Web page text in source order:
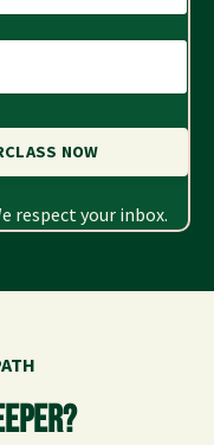
NOW
respect your inbox.